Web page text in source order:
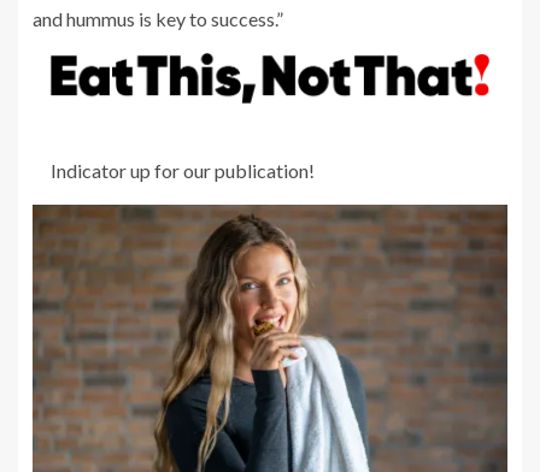
and hummus is key to success.”
Indicator up for our publication!